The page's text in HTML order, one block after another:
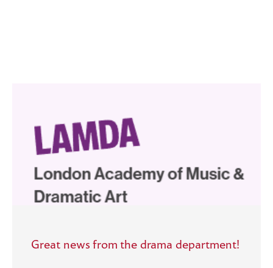
Great news from the drama department!